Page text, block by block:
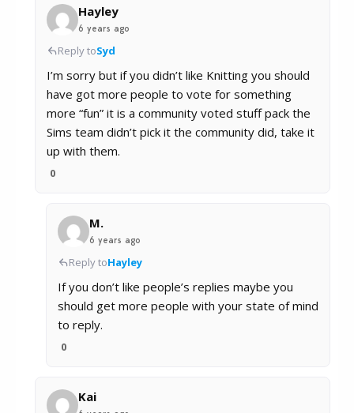
Hayley
6 years ago
Reply toSyd
I’m sorry but if you didn’t like Knitting you should
have got more people to vote for something
more “fun” it is a community voted stuff pack the
Sims team didn’t pick it the community did, take it
up with them.
0
M.
6 years ago
Reply toHayley
If you don’t like people’s replies maybe you
should get more people with your state of mind
to reply.
0
Kai